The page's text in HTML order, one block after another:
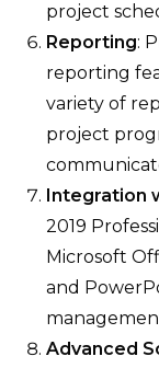
project
Reporting:
reporting
variety of
project
Integration
2019
Microsoft
and
Advanced